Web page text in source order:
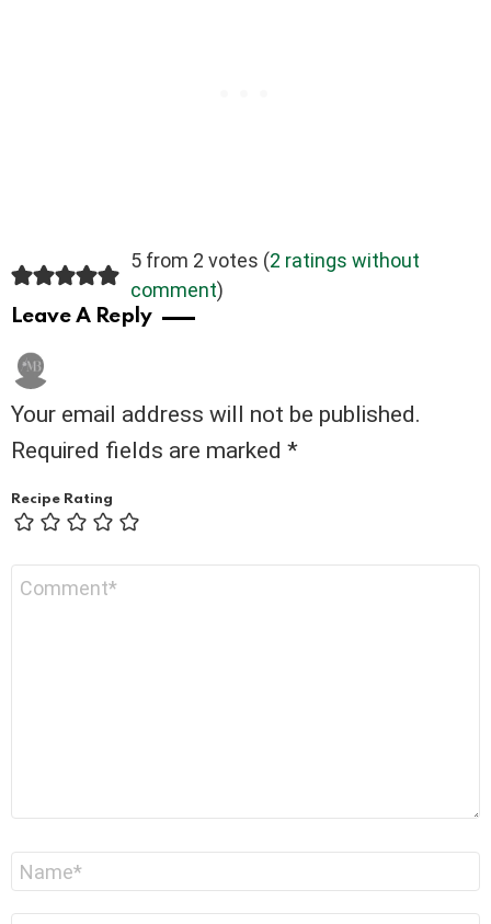
5 from 2 votes (2 ratings without
comment)
Leave A Reply
Your email address will not be published.
Required fields are marked *
Recipe Rating